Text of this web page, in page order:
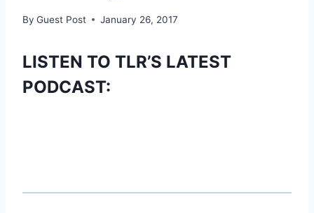
By Guest Post January 26, 2017
LISTEN TO TLR’S LATEST
PODCAST: